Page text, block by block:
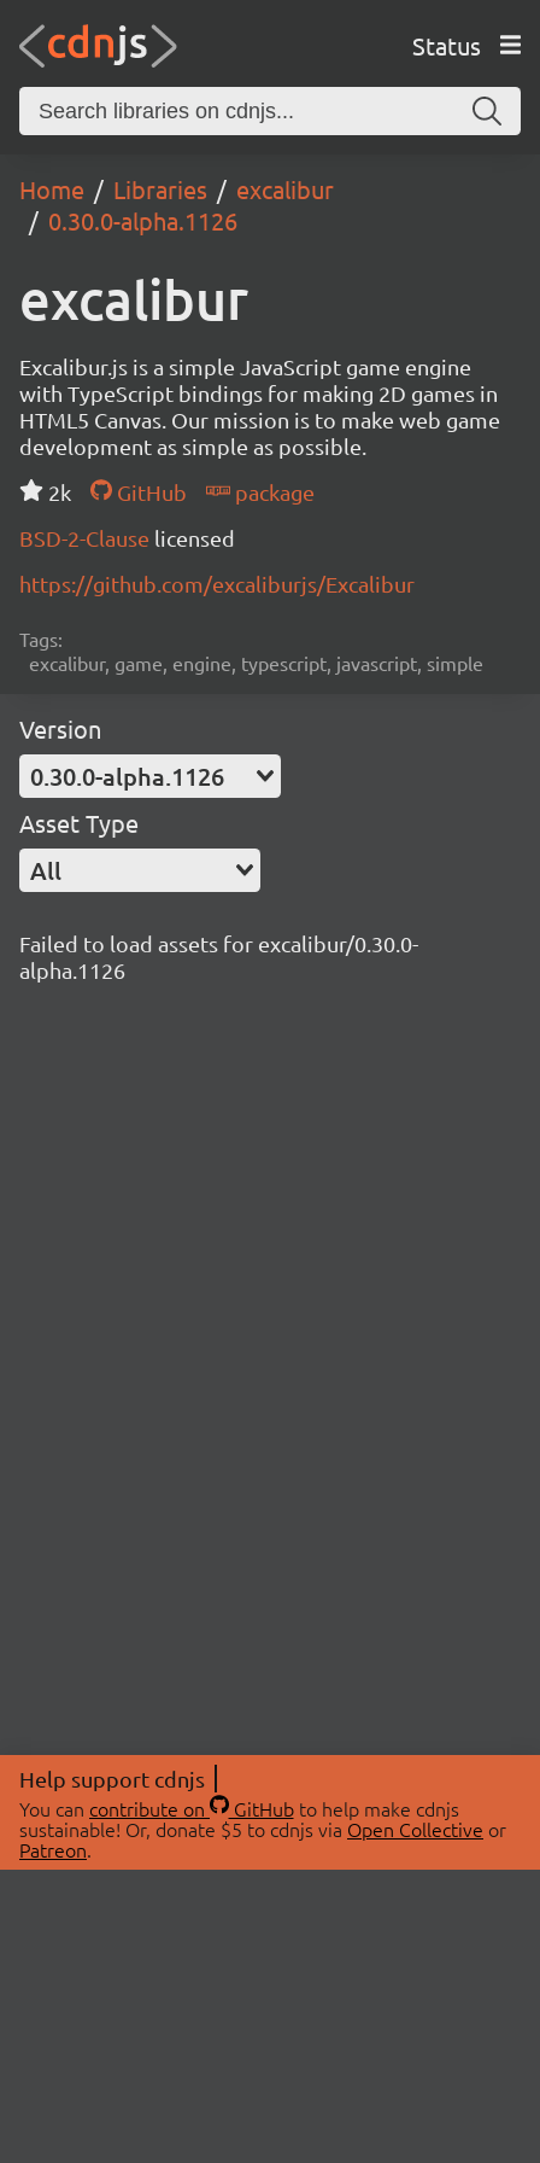
Status
Home Libraries
excalibur
0.30.0-alpha.1126
excalibur
Excalibur.js is a simple JavaScript game engine
with TypeScript bindings for making 2D games in
HTML5 Canvas. Our mission is to make web game
development as simple as possible.
2k
GitHub
package
BSD-2-Clause licensed
https://github.com/excaliburjs/Excalibur
Tags:
excalibur, game, engine, typescript, javascript, simple
Version
0.30.0-alpha.1126
Asset Type
All
Failed to load assets for excalibur/0.30.0-
alpha.1126
Help support cdnjs
You can contribute on GitHubto help make cdnjs
sustainable! Or, donate $5 to cdnjs via Open Collective or
Patreon.